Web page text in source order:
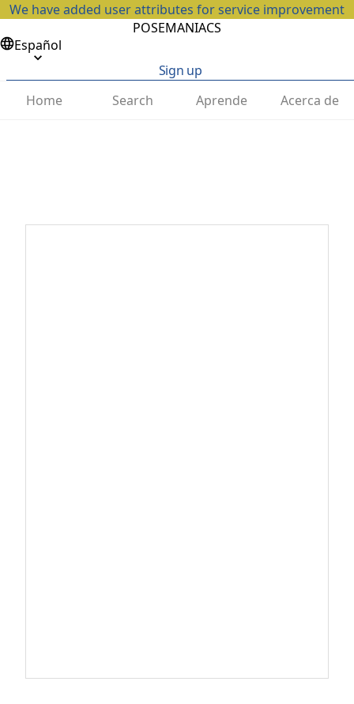
We have added user attributes for service improvement
POSEMANIACS
Español
Sign up
Home
Search Aprende Acerca de